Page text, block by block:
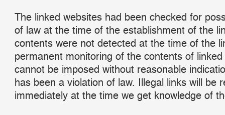
The linked websites had been checked for
of law at the time of the establishment of the
contents were not detected at the time of the
permanent monitoring of the contents of
cannot be imposed without reasonable
has been a violation of law. Illegal links will be
immediately at the time we get knowledge of